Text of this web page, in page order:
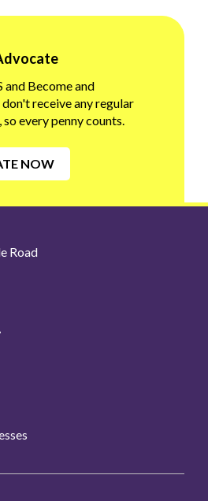
and Become and
receive any regular
every penny counts.
NOW
Road